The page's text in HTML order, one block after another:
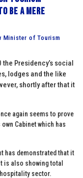
be a mere
Minister of Tourism
Presidency’s social
lodges and the like
shortly after that it
again seems to prove
Cabinet which has
has demonstrated that it
is also showing total
sector.